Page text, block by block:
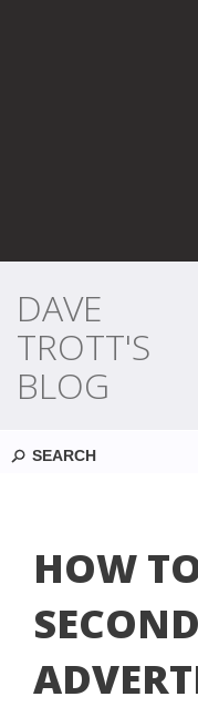
DAVE
TROTT'S
BLOG
HOW